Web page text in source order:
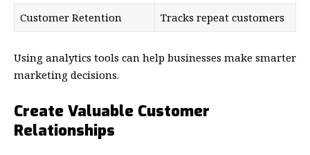
Customer Retention
Tracks repeat customers
Using analytics tools can help businesses make smarter
marketing decisions.
Create Valuable Customer
Relationships